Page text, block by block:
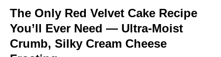
The Only Red Velvet Cake Recipe
You’ll Ever Need — Ultra-Moist
Crumb, Silky Cream Cheese